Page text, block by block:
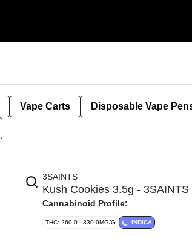
Vape Carts Disposable Vape
3SAINTS
Kush Cookies 3.5g - 3SAINTS
Cannabinoid Profile:
THC: 260.0 - 330.0MG/G INDICA